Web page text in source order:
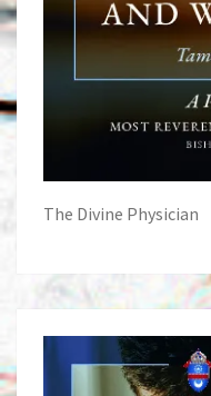
The Divine Physician